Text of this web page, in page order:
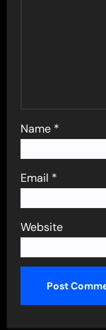
Name *
Email *
Website